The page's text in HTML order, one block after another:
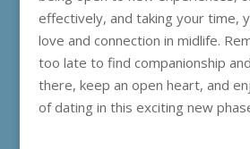
effectively, and taking your time,
love and connection in midlife.
too late to find companionship
there, keep an open heart, and
of dating in this exciting new